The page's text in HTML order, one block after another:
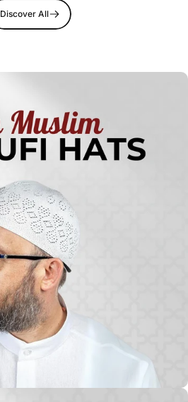
Discover All